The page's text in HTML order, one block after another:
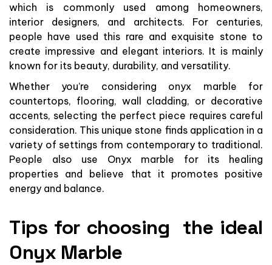
which is commonly used among homeowners,
interior designers, and architects. For centuries,
people have used this rare and exquisite stone to
create impressive and elegant interiors. It is mainly
known for its beauty, durability, and versatility.
Whether you’re considering onyx marble for
countertops, flooring, wall cladding, or decorative
accents, selecting the perfect piece requires careful
consideration. This unique stone finds application in a
variety of settings from contemporary to traditional.
People also use Onyx marble for its healing
properties and believe that it promotes positive
energy and balance.
Tips for choosing the ideal
Onyx Marble